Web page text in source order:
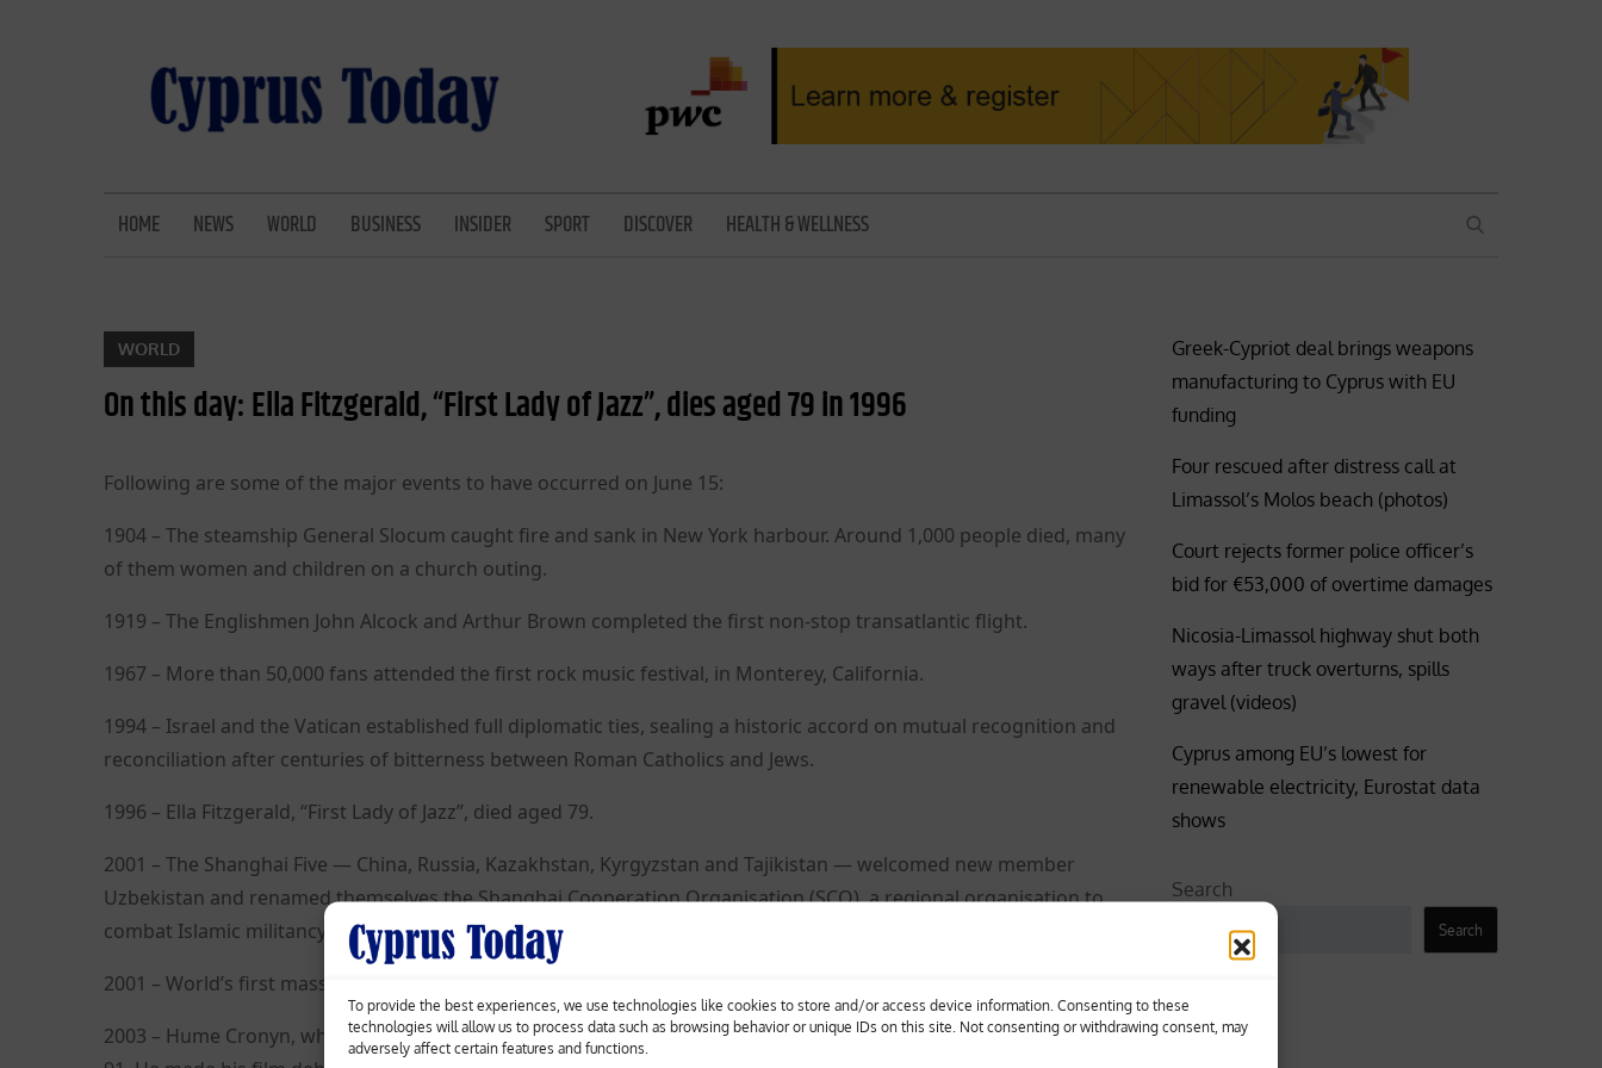
To provide the best experiences, we use technologies like cookies to store and/or access device information. Consenting to these
technologies will allow us to process data such as browsing behavior or unique IDs on this site. Not consenting or withdrawing consent, may
adversely affect certain features and functions.
HOME NEWS WORLD BUSINESS INSIDER SPORT DISCOVER HEALTH & WELLNESS SEARCH
WORLD
On this day: Ella Fitzgerald, “First Lady of Jazz”, dies aged 79 in 1996
Following are some of the major events to have occurred on June 15:
1904 – The steamship General Slocum caught fire and sank in New York harbour. Around 1,000 people died, many
of them women and children on a church outing.
1919 – The Englishmen John Alcock and Arthur Brown completed the first non-stop transatlantic flight.
1967 – More than 50,000 fans attended the first rock music festival, in Monterey, California.
1994 – Israel and the Vatican established full diplomatic ties, sealing a historic accord on mutual recognition and
reconciliation after centuries of bitterness between Roman Catholics and Jews.
1996 – Ella Fitzgerald, “First Lady of Jazz”, died aged 79.
2001 – The Shanghai Five — China, Russia, Kazakhstan, Kyrgyzstan and Tajikistan — welcomed new member
Uzbekistan and renamed themselves the Shanghai Cooperation Organisation (SCO), a regional organisation to
combat Islamic militancy.
2001 – World’s first mass-produced hybrid minivan goes on sale.
2003 – Hume Cronyn, whose career on Broadway and in Hollywood spanned more than six decades, died. He was
Greek-Cypriot deal brings weapons
manufacturing to Cyprus with EU
funding
Four rescued after distress call at
Limassol’s Molos beach (photos)
Court rejects former police officer’s
bid for €53,000 of overtime damages
Nicosia-Limassol highway shut both
ways after truck overturns, spills
gravel (videos)
Cyprus among EU’s lowest for
renewable electricity, Eurostat data
shows
Search
Search
Business